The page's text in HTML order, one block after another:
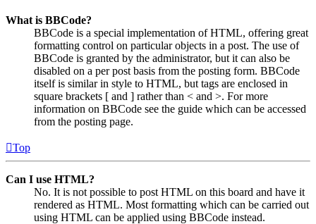
What is BBCode?
BBCode is a special implementation of HTML, offering great
formatting control on particular objects in a post. The use of
BBCode is granted by the administrator, but it can also be
disabled on a per post basis from the posting form. BBCode
itself is similar in style to HTML, but tags are enclosed in
square brackets [ and ] rather than < and >. For more
information on BBCode see the guide which can be accessed
from the posting page.
Top
Can I use HTML?
No. It is not possible to post HTML on this board and have it
rendered as HTML. Most formatting which can be carried out
using HTML can be applied using BBCode instead.